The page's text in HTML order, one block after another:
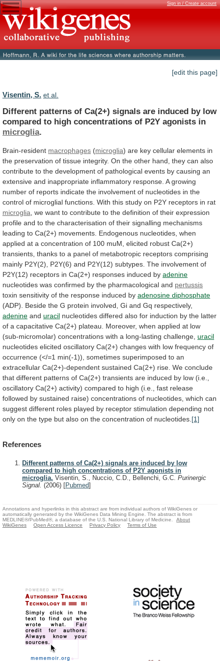
Sign in / Create account
[edit this page]
Visentin, S. et al.
Different patterns of Ca(2+) signals are induced by low
compared to high concentrations of P2Y agonists in
microglia.
Brain-resident macrophages (microglia) are key cellular elements in
the preservation of tissue integrity. On the other hand, they can also
contribute to the development of pathological events by causing an
extensive and inappropriate inflammatory response. A growing
number of reports indicate the involvement of nucleotides in the
control of microglial functions. With this study on P2Y receptors in rat
microglia we want to contribute to the definition of their expression
profile and to the characterisation of their signalling mechanisms
leading to Ca(2+) movements. Endogenous nucleotides, when
applied at a concentration of 100 muM, elicited robust Ca(2+)
transients, thanks to a panel of metabotropic receptors comprising
mainly P2Y(2), P2Y(6) and P2Y(12) subtypes. The involvement of
P2Y(12) receptors in Ca(2+) responses induced by adenine
nucleotides was confirmed by the pharmacological and pertussis
toxin sensitivity of the response induced by adenosine diphosphate
(ADP).
Beside the G protein involved, Gi and Gq respectively,
adenine and uracil nucleotides differed also for induction by the latter
of a capacitative Ca(2+) plateau. Moreover, when applied at low
(sub-micromolar) concentrations with a long-lasting challenge, uracil
nucleotides elicited oscillatory Ca(2+) changes with low frequency of
occurrence (</=1 min(-1)), sometimes superimposed to an
extracellular Ca(2+)-dependent sustained Ca(2+) rise. We conclude
that different patterns of Ca(2+) transients are induced by low (i.e.,
oscillatory Ca(2+) activity) compared to high (i.e., fast release
followed by sustained raise) concentrations of nucleotides, which can
suggest different roles played by receptor stimulation depending not
only on the type but also on the concentration of nucleotides. [1]
References
Different patterns of Ca(2+) signals are induced by low
compared to high concentrations of P2Y agonists in
microglia. Visentin, S., Nuccio, C.D., Bellenchi, G.C. Purinergic
Signal. (2006) [Pubmed]
Annotations and hyperlinks in this abstract are from individual authors of WikiGenes or
automatically generated by the WikiGenes Data Mining Engine. The abstract is from
MEDLINE®/PubMed®, a database of the U.S. National Library of Medicine.
About
WikiGenes
Open Access Licence Privacy Policy Terms of Use